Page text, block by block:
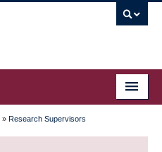
» Research Supervisors